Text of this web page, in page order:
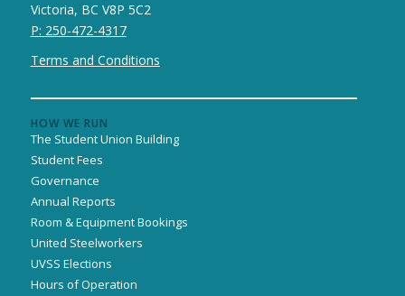
Victoria, BC V8P 5C2
P: 250-472-4317
Terms and Conditions
HOW WE RUN
The Student Union Building
Student Fees
Governance
Annual Reports
Room & Equipment Bookings
United Steelworkers
UVSS Elections
Hours of Operation